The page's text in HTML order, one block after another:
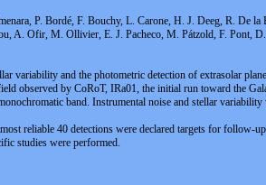
P. Bordé, F. Bouchy, L. Carone, H. J. Deeg, R.
A. Ofir, M. Ollivier, E. J. Pacheco, M. Pátzold, F. Pont,
variability and the photometric detection of extrasolar
observed by CoRoT, IRa01, the initial run toward the
band. Instrumental noise and stellar
reliable 40 detections were declared targets for follow-
studies were performed.